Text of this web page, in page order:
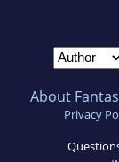
About
Privacy